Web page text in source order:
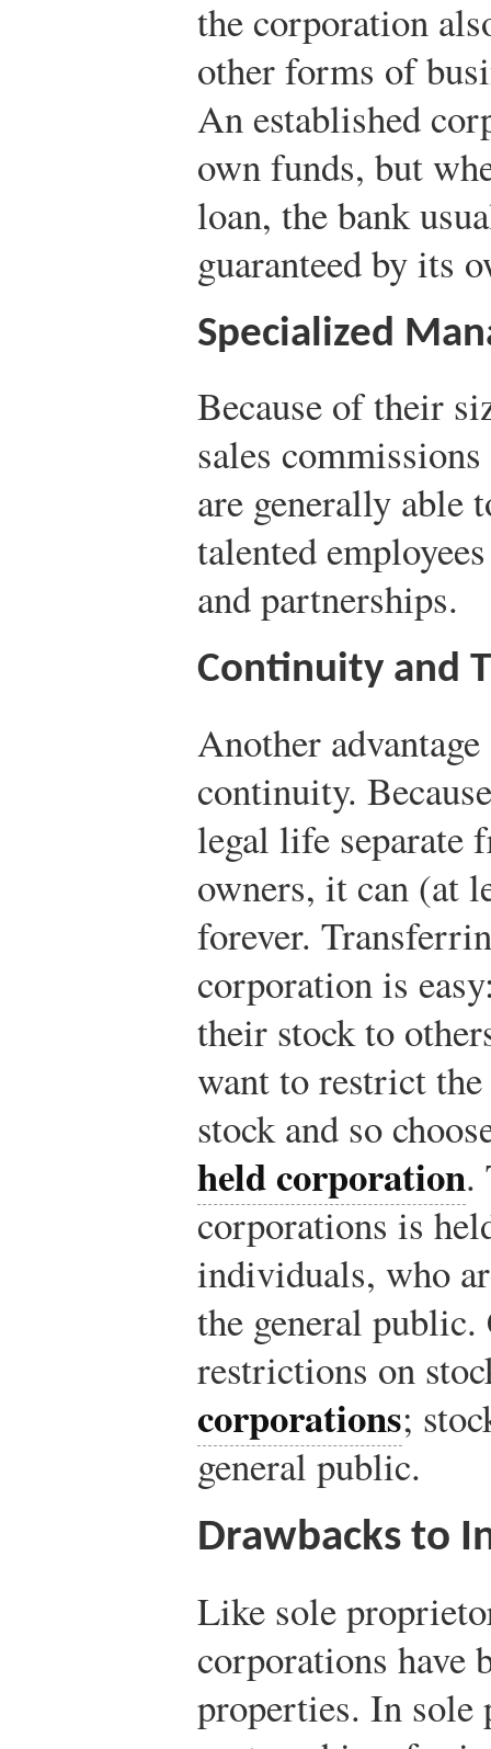
the corporation
other forms of
An established
own funds, but
loan, the bank
guaranteed by its
Specialized
Because of their
sales
are generally able
talented
and partnerships.
Continuity and
Another
continuity.
legal life separate
owners, it can (at
forever.
corporation is
their stock to
want to restrict
stock and so
held corporation.
corporations is
individuals, who
the general
restrictions on
corporations;
general public.
Drawbacks to
Like sole
corporations have
properties. In sole